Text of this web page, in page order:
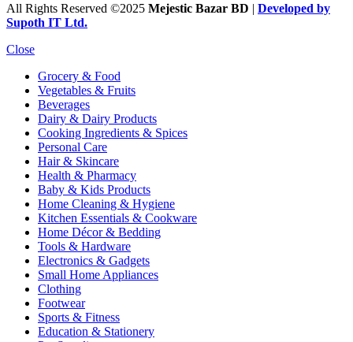
All Rights Reserved ©2025 Mejestic Bazar BD | Developed by
Supoth IT Ltd.
Close
Grocery & Food
Vegetables & Fruits
Beverages
Dairy & Dairy Products
Cooking Ingredients & Spices
Personal Care
Hair & Skincare
Health & Pharmacy
Baby & Kids Products
Home Cleaning & Hygiene
Kitchen Essentials & Cookware
Home Décor & Bedding
Tools & Hardware
Electronics & Gadgets
Small Home Appliances
Clothing
Footwear
Sports & Fitness
Education & Stationery